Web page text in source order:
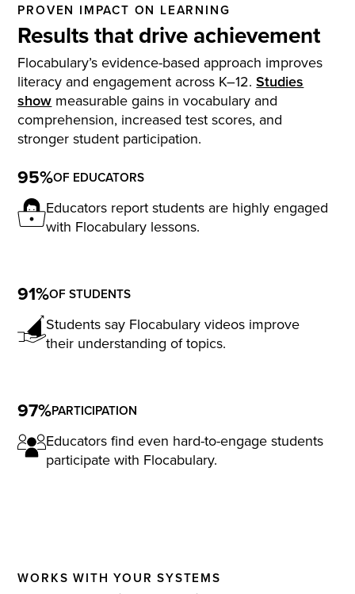
PROVEN IMPACT ON LEARNING
Results that drive achievement
Flocabulary’s evidence-based approach improves
literacy and engagement across K–12.Studies
show measurable gains in vocabulary and
comprehension, increased test scores, and
stronger student participation.
95%OF EDUCATORS
Educators report students are highly engaged
with Flocabulary lessons.
91%OF STUDENTS
Students say Flocabulary videos improve
their understanding of topics.
97%PARTICIPATION
Educators find even hard-to-engage students
participate with Flocabulary.
WORKS WITH YOUR SYSTEMS